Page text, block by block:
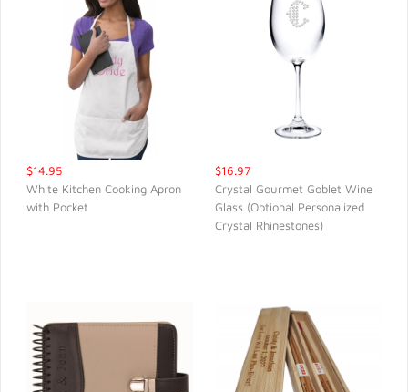
$14.95
White Kitchen Cooking Apron
with Pocket
QUICK VIEW
$16.97
Crystal Gourmet Goblet Wine
Glass (Optional Personalized
Crystal Rhinestones)